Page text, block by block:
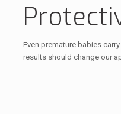
Even premature babies
results should change our